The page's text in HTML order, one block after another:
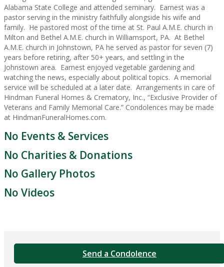
Alabama State College and attended seminary. Earnest was a
pastor serving in the ministry faithfully alongside his wife and
family. He pastored most of the time at St. Paul A.M.E. church in
Milton and Bethel A.M.E. church in Williamsport, PA. At Bethel
A.M.E. church in Johnstown, PA he served as pastor for seven (7)
years before retiring, after 50+ years, and settling in the
Johnstown area. Earnest enjoyed vegetable gardening and
watching the news, especially about political topics. A memorial
service will be scheduled at a later date. Arrangements in care of
Hindman Funeral Homes & Crematory, Inc., “Exclusive Provider of
Veterans and Family Memorial Care.” Condolences may be made
at HindmanFuneralHomes.com.
No Events & Services
No Charities & Donations
No Gallery Photos
No Videos
Send a Condolence